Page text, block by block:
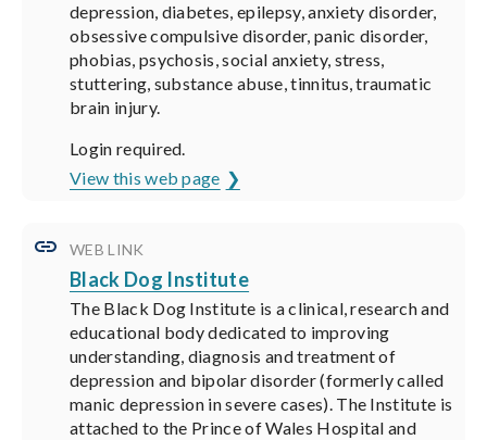
depression, diabetes, epilepsy, anxiety disorder,
obsessive compulsive disorder, panic disorder,
phobias, psychosis, social anxiety, stress,
stuttering, substance abuse, tinnitus, traumatic
brain injury.
Login required.
View this web page
WEB LINK
Black Dog Institute
The Black Dog Institute is a clinical, research and
educational body dedicated to improving
understanding, diagnosis and treatment of
depression and bipolar disorder (formerly called
manic depression in severe cases). The Institute is
attached to the Prince of Wales Hospital and